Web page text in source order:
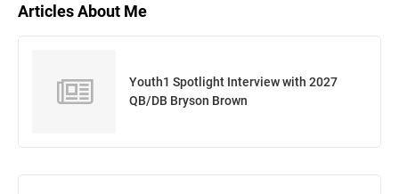
Articles About Me
Youth1 Spotlight Interview with 2027
QB/DB Bryson Brown